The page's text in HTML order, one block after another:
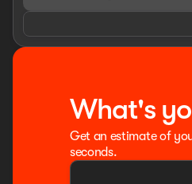
What's
Get an estimate of
seconds.